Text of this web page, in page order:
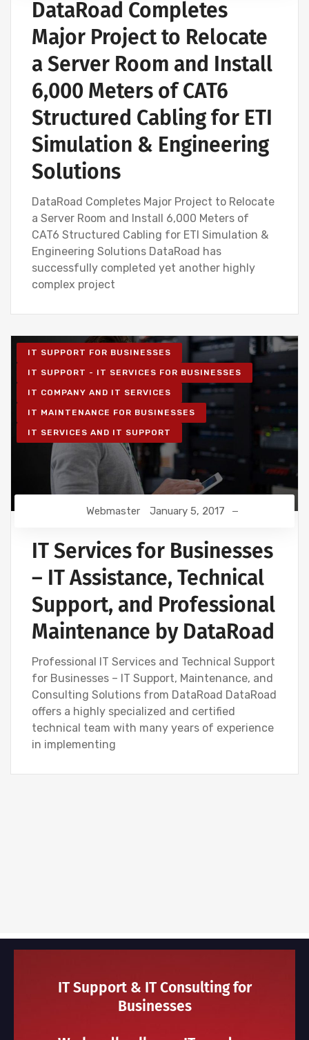
DataRoad Completes
Major Project to Relocate
a Server Room and Install
6,000 Meters of CAT6
Structured Cabling for ETI
Simulation & Engineering
Solutions
DataRoad Completes Major Project to Relocate
a Server Room and Install 6,000 Meters of
CAT6 Structured Cabling for ETI Simulation &
Engineering Solutions DataRoad has
successfully completed yet another highly
complex project
IT SUPPORT FOR BUSINESSES
IT SUPPORT - IT SERVICES FOR BUSINESSES
IT COMPANY AND IT SERVICES
IT MAINTENANCE FOR BUSINESSES
IT SERVICES AND IT SUPPORT
Webmaster January 5, 2017
IT Services for Businesses
– IT Assistance, Technical
Support, and Professional
Maintenance by DataRoad
Professional IT Services and Technical Support
for Businesses – IT Support, Maintenance, and
Consulting Solutions from DataRoad DataRoad
offers a highly specialized and certified
technical team with many years of experience
in implementing
IT Support & IT Consulting for
Businesses